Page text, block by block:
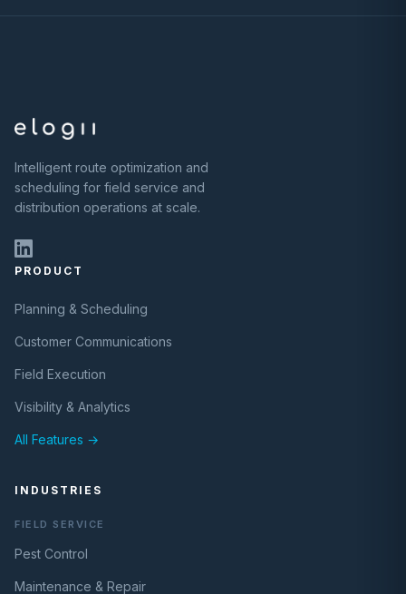
Intelligent route optimization and
scheduling for field service and
distribution operations at scale.
PRODUCT
Planning & Scheduling
Customer Communications
Field Execution
Visibility & Analytics
All Features →
INDUSTRIES
FIELD SERVICE
Pest Control
Maintenance & Repair